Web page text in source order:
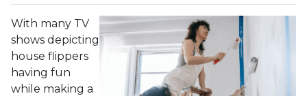
With many TV
shows depicting
house flippers
having fun
while making a